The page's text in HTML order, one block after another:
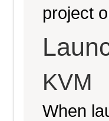
project
KVM
When